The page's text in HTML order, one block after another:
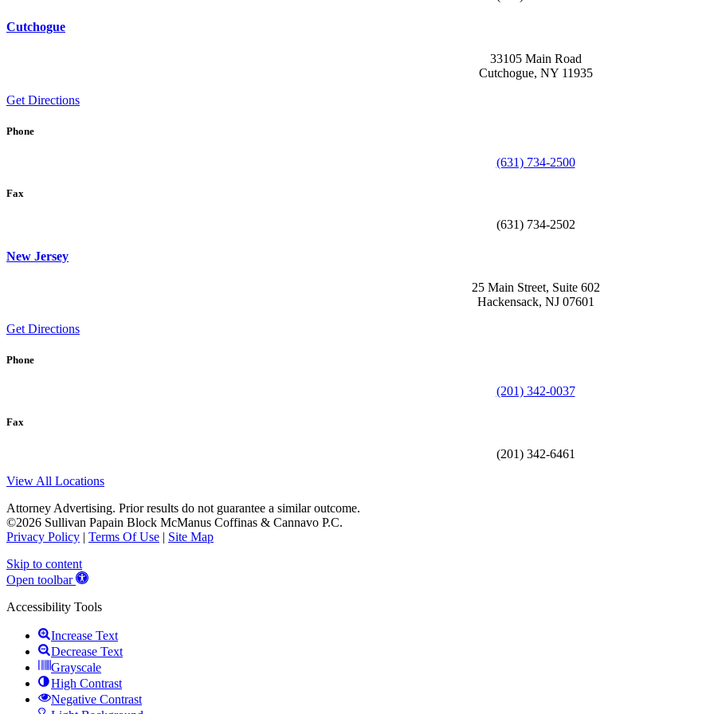
Cutchogue
33105 Main Road
Cutchogue, NY 11935
Get Directions
Phone
(631) 734-2500
Fax
(631) 734-2502
New Jersey
25 Main Street, Suite 602
Hackensack, NJ 07601
Get Directions
Phone
(201) 342-0037
Fax
(201) 342-6461
View All Locations
Attorney Advertising. Prior results do not guarantee a similar outcome.
©2026 Sullivan Papain Block McManus Coffinas & Cannavo P.C.
Privacy Policy | Terms Of Use | Site Map
Skip to content
Open toolbar
Accessibility Tools
Increase Text
Decrease Text
Grayscale
High Contrast
Negative Contrast